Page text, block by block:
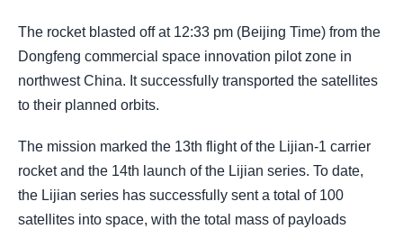
The rocket blasted off at 12:33 pm (Beijing Time) from the
Dongfeng commercial space innovation pilot zone in
northwest China. It successfully transported the satellites
to their planned orbits.
The mission marked the 13th flight of the Lijian-1 carrier
rocket and the 14th launch of the Lijian series. To date,
the Lijian series has successfully sent a total of 100
satellites into space, with the total mass of payloads